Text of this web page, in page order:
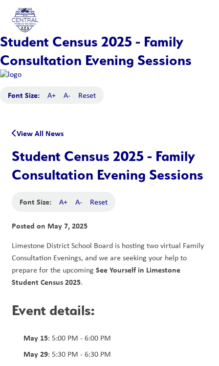
Student Census 2025 - Family
Consultation Evening Sessions
Font Size: A+ A- Reset
View All News
Student Census 2025 - Family
Consultation Evening Sessions
Font Size: A+ A- Reset
Posted on May 7, 2025
Limestone District School Board is hosting two virtual Family
Consultation Evenings, and we are seeking your help to
prepare for the upcoming See Yourself in Limestone
Student Census 2025.
Event details:
May 15: 5:00 PM - 6:00 PM
May 29: 5:30 PM - 6:30 PM